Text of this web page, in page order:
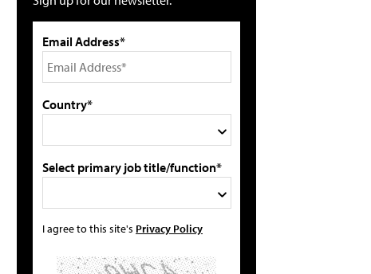
Email Address*
Country*
Select primary job title/function*
I agree to this site's Privacy Policy